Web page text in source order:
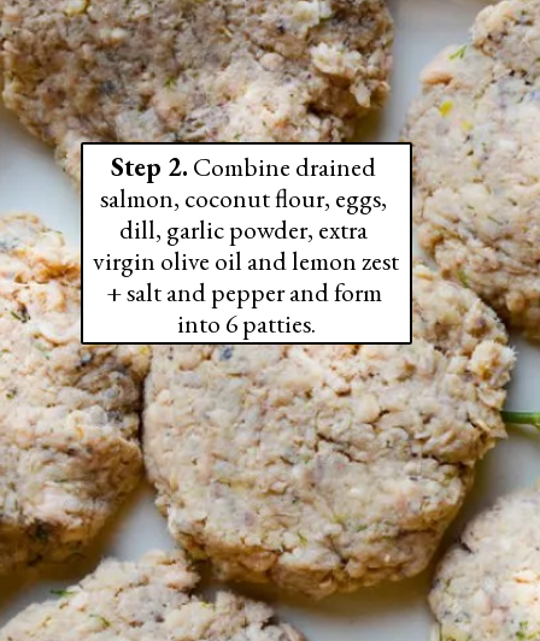
Step 2. Combine drained
salmon, coconut flour, eggs,
dill, garlic powder, extra
virgin olive oil and lemon zest
+ salt and pepper and form
into 6 patties.